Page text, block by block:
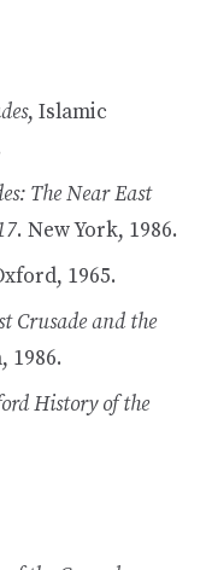
, Islamic
The Near East
. New York, 1986.
1965.
Crusade and the
1986.
History of the